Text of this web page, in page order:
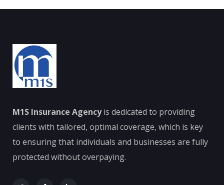
M1S Insurance Agencyis dedicated to providing
clients with tailored, optimal coverage, which is key
to ensuring that individuals and businesses are fully
protected without overpaying.